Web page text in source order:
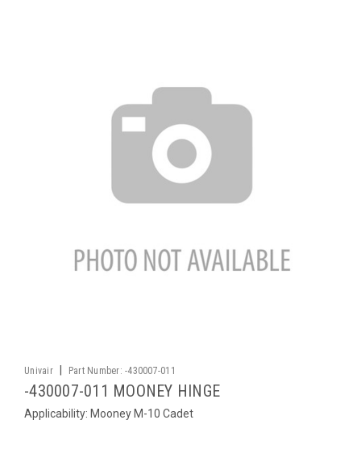
Univair Part Number: -430007-011
-430007-011 MOONEY HINGE
Applicability: Mooney M-10 Cadet